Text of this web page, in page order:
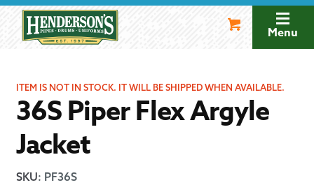
navigation
Menu
ITEM IS NOT IN STOCK. IT WILL BE SHIPPED WHEN AVAILABLE.
36S Piper Flex Argyle
Jacket
SKU: PF36S